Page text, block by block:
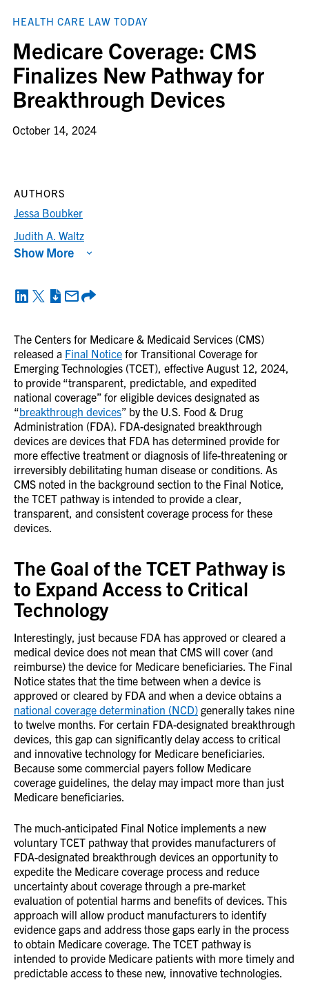
HEALTH CARE LAW TODAY
Medicare Coverage: CMS
Finalizes New Pathway for
Breakthrough Devices
October 14, 2024
The Centers for Medicare & Medicaid Services (CMS)
released a Final Notice for Transitional Coverage for
Emerging Technologies (TCET), effective August 12, 2024,
to provide “transparent, predictable, and expedited
national coverage” for eligible devices designated as
“breakthrough devices” by the U.S. Food & Drug
Administration (FDA). FDA-designated breakthrough
devices are devices that FDA has determined provide for
more effective treatment or diagnosis of life-threatening or
irreversibly debilitating human disease or conditions. As
CMS noted in the background section to the Final Notice,
the TCET pathway is intended to provide a clear,
transparent, and consistent coverage process for these
devices.
The Goal of the TCET Pathway is
to Expand Access to Critical
Technology
Interestingly, just because FDA has approved or cleared a
medical device does not mean that CMS will cover (and
reimburse) the device for Medicare beneficiaries. The Final
Notice states that the time between when a device is
approved or cleared by FDA and when a device obtains a
national coverage determination (NCD) generally takes nine
to twelve months. For certain FDA-designated breakthrough
devices, this gap can significantly delay access to critical
and innovative technology for Medicare beneficiaries.
Because some commercial payers follow Medicare
coverage guidelines, the delay may impact more than just
Medicare beneficiaries.
The much-anticipated Final Notice implements a new
voluntary TCET pathway that provides manufacturers of
FDA-designated breakthrough devices an opportunity to
expedite the Medicare coverage process and reduce
uncertainty about coverage through a pre-market
evaluation of potential harms and benefits of devices. This
approach will allow product manufacturers to identify
evidence gaps and address those gaps early in the process
to obtain Medicare coverage. The TCET pathway is
intended to provide Medicare patients with more timely and
predictable access to these new, innovative technologies.
AUTHORS
Jessa Boubker
Judith A. Waltz
Show More